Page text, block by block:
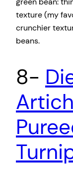
texture (my
crunchier
beans.
8-